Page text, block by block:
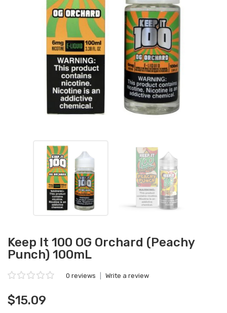
Keep It 100 OG Orchard (Peachy
Punch) 100mL
0 reviews Write a review
$15.09